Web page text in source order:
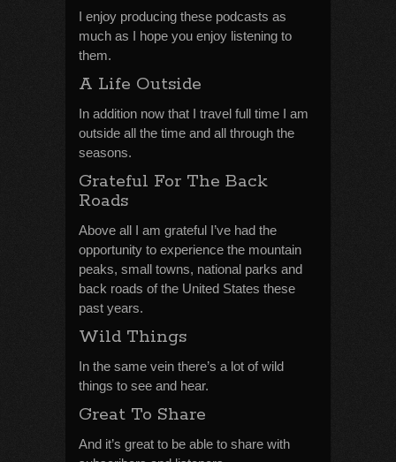
I enjoy producing these podcasts as
much as I hope you enjoy listening to
them.
A Life Outside
In addition now that I travel full time I am
outside all the time and all through the
seasons.
Grateful For The Back
Roads
Above all I am grateful I’ve had the
opportunity to experience the mountain
peaks, small towns, national parks and
back roads of the United States these
past years.
Wild Things
In the same vein there’s a lot of wild
things to see and hear.
Great To Share
And it’s great to be able to share with